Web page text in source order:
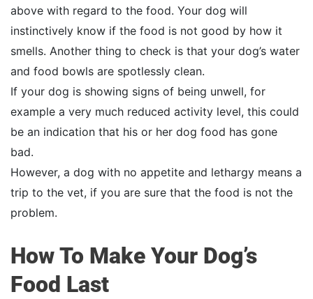
above with regard to the food. Your dog will
instinctively know if the food is not good by how it
smells. Another thing to check is that your dog’s water
and food bowls are spotlessly clean.
If your dog is showing signs of being unwell, for
example a very much reduced activity level, this could
be an indication that his or her dog food has gone
bad.
However, a dog with no appetite and lethargy means a
trip to the vet, if you are sure that the food is not the
problem.
How To Make Your Dog’s
Food Last